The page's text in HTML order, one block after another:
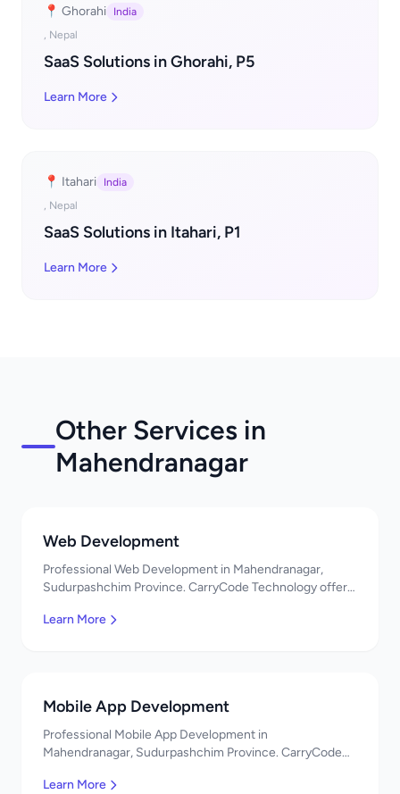
📍 Ghorahi
India
, Nepal
SaaS Solutions in Ghorahi, P5
Learn More
📍 Itahari
India
, Nepal
SaaS Solutions in Itahari, P1
Learn More
Other Services in
Mahendranagar
Web Development
Professional Web Development in Mahendranagar,
Sudurpashchim Province. CarryCode Technology offers
Learn More
Mobile App Development
Professional Mobile App Development in
Mahendranagar, Sudurpashchim Province. CarryCode
Learn More